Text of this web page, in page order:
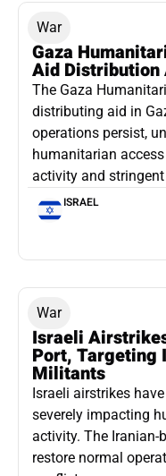
War
Gaza
Aid Distribution
The Gaza
distributing aid in
operations persist,
humanitarian
activity and
ISRAEL
War
Israeli
Port, Targeting
Militants
Israeli airstrikes
severely impacting
activity. The
restore normal